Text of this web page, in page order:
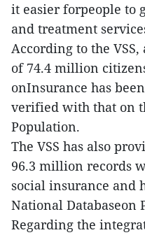
it easier forpeople to
and treatment
According to the
of 74.4 million
onInsurance has
verified with that on
Population.
The VSS has also
96.3 million records
social insurance and
National Databaseon
Regarding the